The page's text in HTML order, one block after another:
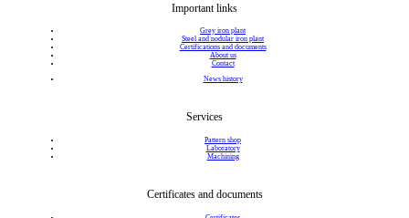
Important links
Grey iron plant
Steel and nodular iron plant
Certifications and documents
About us
Contact
News history
Services
Pattern shop
Laboratory
Machining
Certificates and documents